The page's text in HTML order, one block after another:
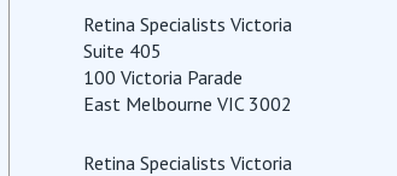
Retina Specialists Victoria
Suite 405
100 Victoria Parade
East Melbourne VIC 3002
Retina Specialists Victoria